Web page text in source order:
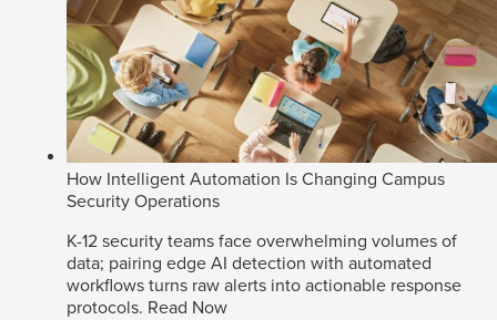
How Intelligent Automation Is Changing Campus
Security Operations
K-12 security teams face overwhelming volumes of
data; pairing edge AI detection with automated
workflows turns raw alerts into actionable response
protocols. Read Now